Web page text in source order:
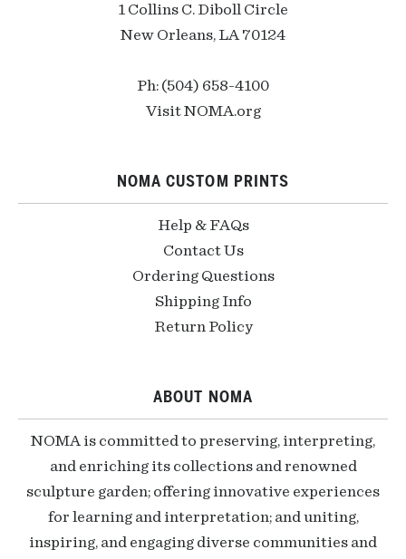
1 Collins C. Diboll Circle
New Orleans, LA 70124
Ph: (504) 658-4100
Visit NOMA.org
NOMA CUSTOM PRINTS
Help & FAQs
Contact Us
Ordering Questions
Shipping Info
Return Policy
ABOUT NOMA
NOMA is committed to preserving, interpreting,
and enriching its collections and renowned
sculpture garden; offering innovative experiences
for learning and interpretation; and uniting,
inspiring, and engaging diverse communities and